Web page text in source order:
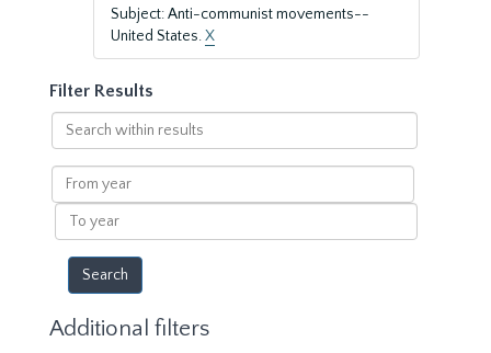
Subject: Anti-communist movements--
United States.X
Filter Results
Search
within
results
From
year
To
year
Additional filters